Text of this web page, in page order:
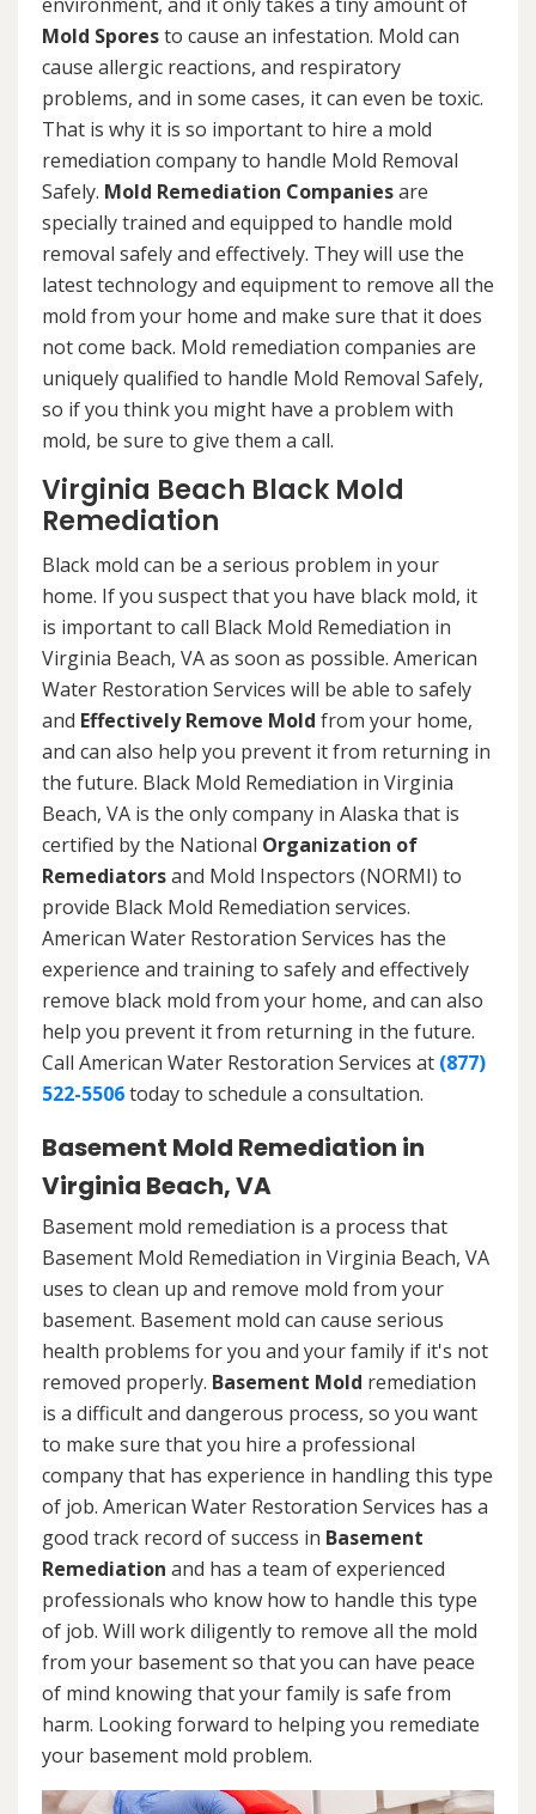
Mold Sporesto cause an infestation. Mold can
cause allergic reactions, and respiratory
problems, and in some cases, it can even be toxic.
That is why it is so important to hire a mold
remediation company to handle Mold Removal
Safely. Mold Remediation Companiesare
specially trained and equipped to handle mold
removal safely and effectively. They will use the
latest technology and equipment to remove all the
mold from your home and make sure that it does
not come back. Mold remediation companies are
uniquely qualified to handle Mold Removal Safely,
so if you think you might have a problem with
mold, be sure to give them a call.
Virginia Beach Black Mold
Remediation
Black mold can be a serious problem in your
home. If you suspect that you have black mold, it
is important to call Black Mold Remediation in
Virginia Beach, VA as soon as possible. American
Water Restoration Services will be able to safely
and Effectively Remove Mold from your home,
and can also help you prevent it from returning in
the future. Black Mold Remediation in Virginia
Beach, VA is the only company in Alaska that is
certified by the National Organization of
Remediatorsand Mold Inspectors (NORMI) to
provide Black Mold Remediation services.
American Water Restoration Services has the
experience and training to safely and effectively
remove black mold from your home, and can also
help you prevent it from returning in the future.
Call American Water Restoration Services at (877)
522-5506today to schedule a consultation.
Basement Mold Remediation in
Virginia Beach, VA
Basement mold remediation is a process that
Basement Mold Remediation in Virginia Beach, VA
uses to clean up and remove mold from your
basement. Basement mold can cause serious
health problems for you and your family if it's not
removed properly. Basement Mold remediation
is a difficult and dangerous process, so you want
to make sure that you hire a professional
company that has experience in handling this type
of job. American Water Restoration Services has a
good track record of success in Basement
Remediation and has a team of experienced
professionals who know how to handle this type
of job. Will work diligently to remove all the mold
from your basement so that you can have peace
of mind knowing that your family is safe from
harm. Looking forward to helping you remediate
your basement mold problem.